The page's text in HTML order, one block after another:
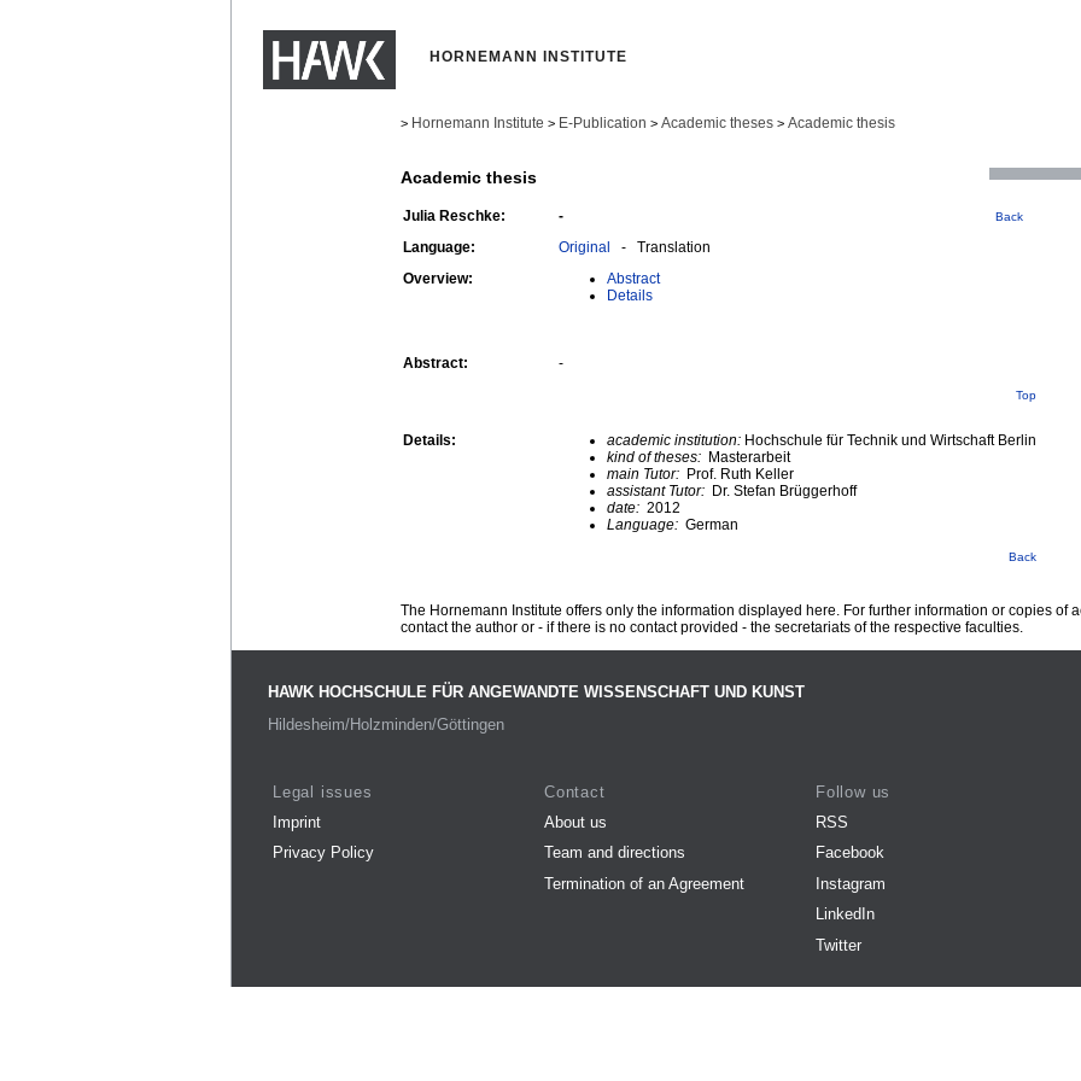
HORNEMANN INSTITUTE
> Hornemann Institute > E-Publication > Academic theses > Academic thesis
Academic thesis
Julia Reschke: - Back
Language: Original - Translation
Overview:
Abstract
Details
Abstract: -
Top
Details: academic institution: Hochschule für Technik und Wirtschaft Berlin
kind of theses: Masterarbeit
main Tutor: Prof. Ruth Keller
assistant Tutor: Dr. Stefan Brüggerhoff
date: 2012
Language: German
Back
The Hornemann Institute offers only the information displayed here. For further information or copies of
contact the author or - if there is no contact provided - the secretariats of the respective faculties.
HAWK HOCHSCHULE FÜR ANGEWANDTE WISSENSCHAFT UND KUNST
Hildesheim/Holzminden/Göttingen
Legal issues
Imprint
Privacy Policy
Contact
About us
Team and directions
Termination of an Agreement
Follow us
RSS
Facebook
Instagram
LinkedIn
Twitter